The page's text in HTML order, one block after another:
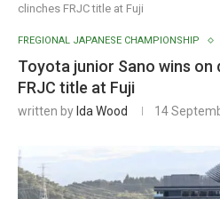
clinches FRJC title at Fuji
FREGIONAL JAPANESE CHAMPIONSHIP
Toyota junior Sano wins on
FRJC title at Fuji
written by Ida Wood 14